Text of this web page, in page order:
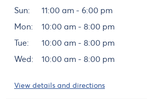
Sun:
11:00 am - 6:00 pm
Mon:
10:00 am - 8:00 pm
Tue:
10:00 am - 8:00 pm
Wed:
10:00 am - 8:00 pm
View details and directions